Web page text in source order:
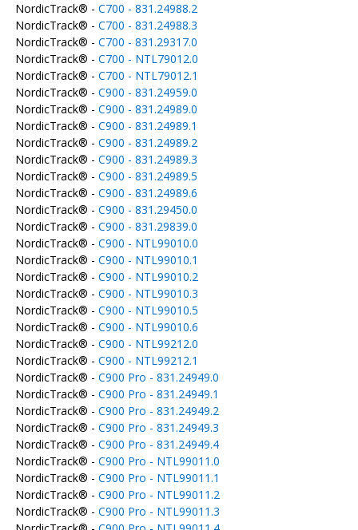
NordicTrack® - C700 - 831.24988.2
NordicTrack® - C700 - 831.24988.3
NordicTrack® - C700 - 831.29317.0
NordicTrack® - C700 - NTL79012.0
NordicTrack® - C700 - NTL79012.1
NordicTrack® - C900 - 831.24959.0
NordicTrack® - C900 - 831.24989.0
NordicTrack® - C900 - 831.24989.1
NordicTrack® - C900 - 831.24989.2
NordicTrack® - C900 - 831.24989.3
NordicTrack® - C900 - 831.24989.5
NordicTrack® - C900 - 831.24989.6
NordicTrack® - C900 - 831.29450.0
NordicTrack® - C900 - 831.29839.0
NordicTrack® - C900 - NTL99010.0
NordicTrack® - C900 - NTL99010.1
NordicTrack® - C900 - NTL99010.2
NordicTrack® - C900 - NTL99010.3
NordicTrack® - C900 - NTL99010.5
NordicTrack® - C900 - NTL99010.6
NordicTrack® - C900 - NTL99212.0
NordicTrack® - C900 - NTL99212.1
NordicTrack® - C900 Pro - 831.24949.0
NordicTrack® - C900 Pro - 831.24949.1
NordicTrack® - C900 Pro - 831.24949.2
NordicTrack® - C900 Pro - 831.24949.3
NordicTrack® - C900 Pro - 831.24949.4
NordicTrack® - C900 Pro - NTL99011.0
NordicTrack® - C900 Pro - NTL99011.1
NordicTrack® - C900 Pro - NTL99011.2
NordicTrack® - C900 Pro - NTL99011.3